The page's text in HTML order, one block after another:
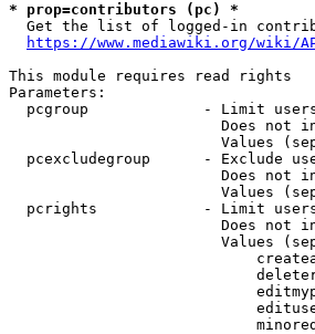
* prop=contributors (pc) *
Get the list of logged-in
https://www.mediawiki.org/wiki/
This module requires read rights
Parameters:
pcgroup             - Limit
Does not
Values
pcexcludegroup      - Exclude
Does not
Values
pcrights            - Limit
Does not
Values